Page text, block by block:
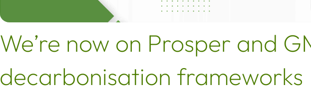
We’re now on Prosper and
decarbonisation frameworks